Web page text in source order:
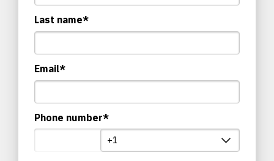
Last name*
Email*
Phone number*